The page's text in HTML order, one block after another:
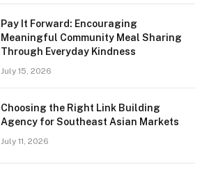
Pay It Forward: Encouraging
Meaningful Community Meal Sharing
Through Everyday Kindness
July 15, 2026
Choosing the Right Link Building
Agency for Southeast Asian Markets
July 11, 2026